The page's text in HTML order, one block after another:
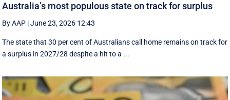
Australia’s most populous state on track for surplus
By AAP |June 23, 2026 12:43
The state that 30 per cent of Australians call home remains on track for
a surplus in 2027/28 despite a hit to a ...